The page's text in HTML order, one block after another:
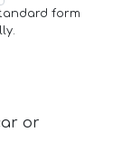
form
or